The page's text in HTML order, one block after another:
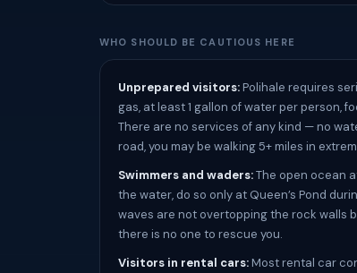
WHO SHOULD BE CAUTIOUS HERE
Unprepared visitors:Polihale requires
gas, at least 1 gallon of water per person,
There are no services of any kind — no
road, you may be walking 5+ miles in
Swimmers and waders:The open ocean
the water, do so only at Queen’s Pond
waves are not overtopping the rock walls
there is no one to rescue you.
Visitors in rental cars:Most rental car